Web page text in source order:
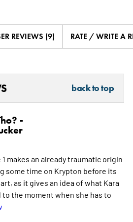
REVIEWS (9) RATE / WRITE A
back to top
-
makes an already traumatic origin
some time on Krypton before its
as it gives an idea of what Kara
the moment when she has to